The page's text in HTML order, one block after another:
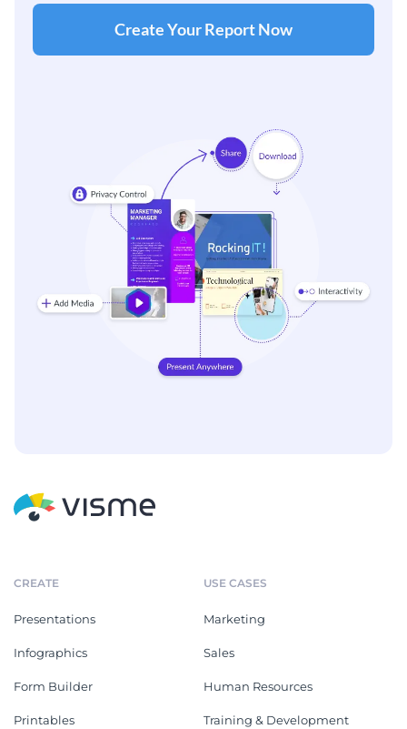
Create Your Report Now
CREATE
Presentations
Infographics
Form Builder
Printables
USE CASES
Marketing
Sales
Human Resources
Training & Development